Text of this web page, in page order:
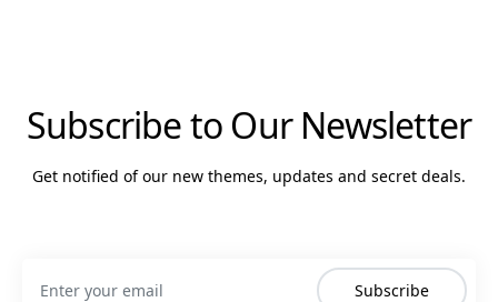
Subscribe to Our Newsletter
Get notified of our new themes, updates and secret deals.
Subscribe